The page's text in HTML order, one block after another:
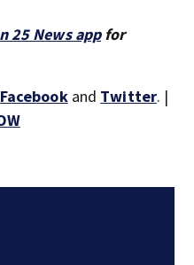
25 News appfor
Facebookand Twitter. |